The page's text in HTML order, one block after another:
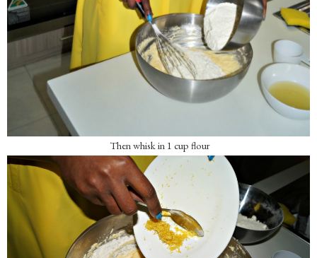
Then whisk in 1 cup flour